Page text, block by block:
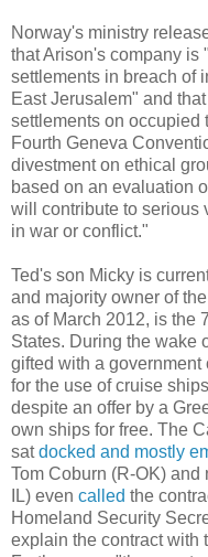
Norway's ministry
that Arison's company
settlements in breach of
East Jerusalem" and
settlements on occupied
Fourth Geneva
divestment on ethical
based on an evaluation
will contribute to serious
in war or conflict."
Ted's son Micky is
and majority owner of
as of March 2012, is the
States. During the wake
gifted with a government
for the use of cruise
despite an offer by a
own ships for free. The
satdocked and mostly
Tom Coburn (R-OK)
IL) even called the
Homeland Security
explain the contract with